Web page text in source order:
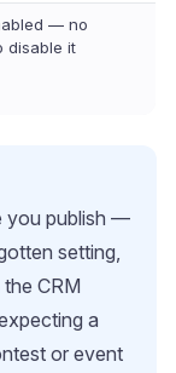
— no
disable it
you publish —
setting,
CRM
a
or event